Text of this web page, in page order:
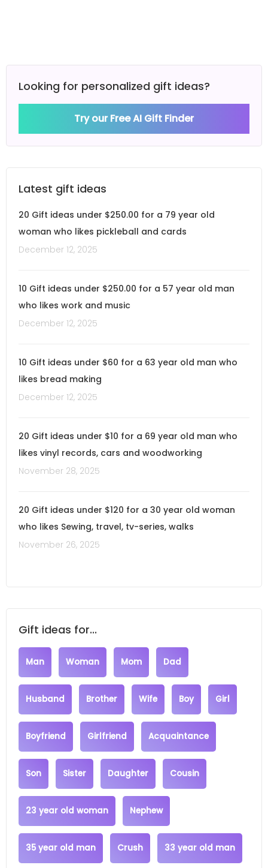
Looking for personalized gift ideas?
Try our Free AI Gift Finder
Latest gift ideas
20 Gift ideas under $250.00 for a 79 year old
woman who likes pickleball and cards
December 12, 2025
10 Gift ideas under $250.00 for a 57 year old man
who likes work and music
December 12, 2025
10 Gift ideas under $60 for a 63 year old man who
likes bread making
December 12, 2025
20 Gift ideas under $10 for a 69 year old man who
likes vinyl records, cars and woodworking
November 28, 2025
20 Gift ideas under $120 for a 30 year old woman
who likes Sewing, travel, tv-series, walks
November 26, 2025
Gift ideas for...
Man Woman Mom Dad
Husband Brother Wife Boy Girl
Boyfriend Girlfriend Acquaintance
Son Sister Daughter Cousin
23 year old woman Nephew
35 year old man Crush 33 year old man